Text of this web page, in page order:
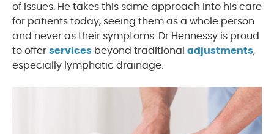
of issues. He takes this same approach into his care
for patients today, seeing them as a whole person
and never as their symptoms. Dr Hennessy is proud
to offer services beyond traditional adjustments,
especially lymphatic drainage.